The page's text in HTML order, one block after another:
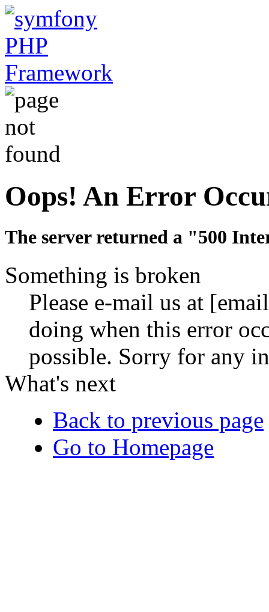
Oops! An Error
The server returned a "500
Something is broken
Please e-mail us at
doing when this error
possible. Sorry for any
What's next
Back to previous page
Go to Homepage